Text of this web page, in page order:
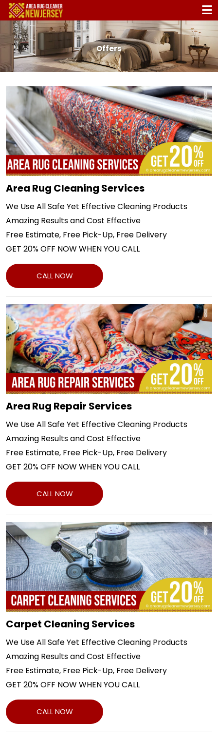
Offers
Area Rug Cleaning Services
We Use All Safe Yet Effective Cleaning Products
Amazing Results and Cost Effective
Free Estimate, Free Pick-Up, Free Delivery
GET 20% OFF NOW WHEN YOU CALL
CALL NOW
Area Rug Repair Services
We Use All Safe Yet Effective Cleaning Products
Amazing Results and Cost Effective
Free Estimate, Free Pick-Up, Free Delivery
GET 20% OFF NOW WHEN YOU CALL
CALL NOW
Carpet Cleaning Services
We Use All Safe Yet Effective Cleaning Products
Amazing Results and Cost Effective
Free Estimate, Free Pick-Up, Free Delivery
GET 20% OFF NOW WHEN YOU CALL
CALL NOW